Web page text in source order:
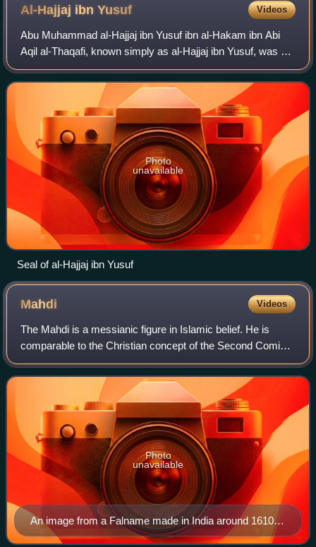
Al-Hajjaj ibnYusuf Videos
Abu Muhammad al-Hajjaj ibn Yusuf ibn al-Hakam ibn Abi
Aqil al-Thaqafi, known simply as al-Hajjaj ibn Yusuf, was a
governor who served the Umayyad Caliphate. He began his
service under Caliph Abd al-Ma
Photo
unavailable
Seal of al-Hajjaj ibn Yusuf
Mahdi Videos
The Mahdi is a messianic figure in Islamic belief. He is
comparable to the Christian concept of the Second Coming
of Jesus Christ, the Jewish concept of Mashiach ben David
and the Zoroastrian concept
An image from a Falname made in India around 1610–
1630, depicts Jesus fighting the Dajjal (right). Behind,
Photo
unavailable